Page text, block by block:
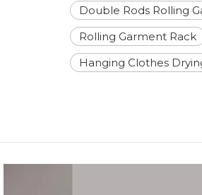
Double Rods Rolling
Rolling Garment Rack
Hanging Clothes